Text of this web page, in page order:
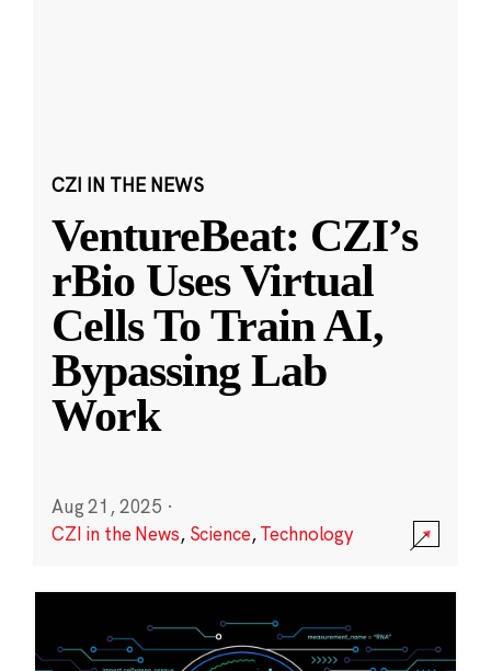
CZI IN THE NEWS
VentureBeat: CZI’s
rBio Uses Virtual
Cells To Train AI,
Bypassing Lab
Work
Aug 21, 2025 ·
CZI in the News, Science,Technology